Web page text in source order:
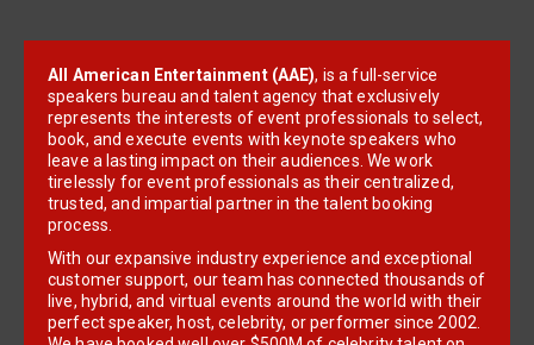
All American Entertainment (AAE), is a full-service
speakers bureau and talent agency that exclusively
represents the interests of event professionals to select,
book, and execute events with keynote speakers who
leave a lasting impact on their audiences. We work
tirelessly for event professionals as their centralized,
trusted, and impartial partner in the talent booking
process.
With our expansive industry experience and exceptional
customer support, our team has connected thousands of
live, hybrid, and virtual events around the world with their
perfect speaker, host, celebrity, or performer since 2002.